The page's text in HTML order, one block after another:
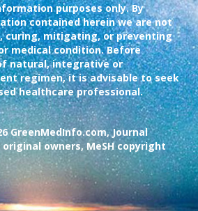
purposes only. By
contained herein we are not
curing, mitigating, or preventing
medical condition. Before
natural, integrative or
regimen, it is advisable to seek
healthcare professional.
GreenMedInfo.com, Journal
owners, MeSH copyright